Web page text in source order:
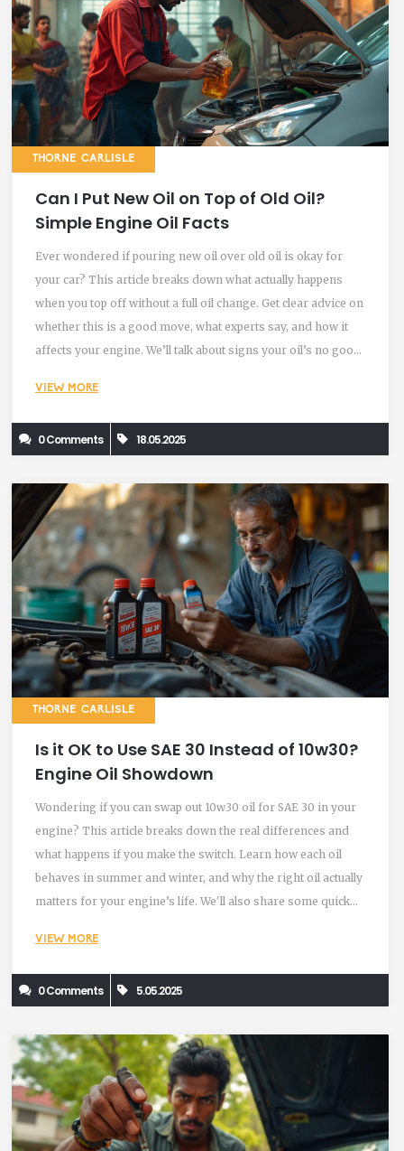
THORNE CARLISLE
Can I Put New Oil on Top of Old Oil?
Simple Engine Oil Facts
Ever wondered if pouring new oil over old oil is okay for
your car? This article breaks down what actually happens
when you top off without a full oil change. Get clear advice on
whether this is a good move, what experts say, and how it
affects your engine. We’ll talk about signs your oil’s no good
to keep engine trouble out of your garage, these facts will
help you out.
VIEW MORE
0 Comments 18.05.2025
THORNE CARLISLE
Is it OK to Use SAE 30 Instead of 10w30?
Engine Oil Showdown
Wondering if you can swap out 10w30 oil for SAE 30 in your
engine? This article breaks down the real differences and
what happens if you make the switch. Learn how each oil
behaves in summer and winter, and why the right oil actually
matters for your engine’s life. We'll also share some quick
Get straight answers with no extra fluff.
VIEW MORE
0 Comments 5.05.2025